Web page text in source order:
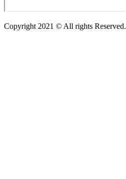
Copyright 2021 © All rights Reserved.